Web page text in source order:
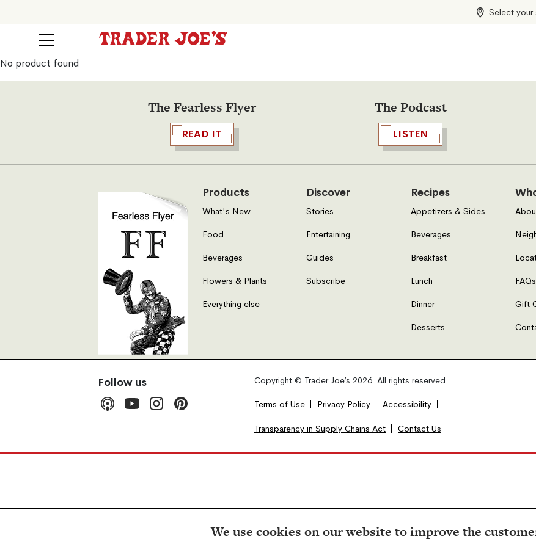
We use cookies on our website to improve the
Select your
No product found
The Fearless Flyer
READ IT
The Podcast
LISTEN
Products
What's New
Food
Beverages
Flowers & Plants
Everything else
Discover
Stories
Entertaining
Guides
Subscribe
Recipes
Appetizers & Sides
Beverages
Breakfast
Lunch
Dinner
Desserts
FAQs
Gift
Follow us Copyright © Trader Joe’s 2026. All rights reserved.
Terms of Use Privacy Policy Accessibility
Transparency in Supply Chains Act Contact Us